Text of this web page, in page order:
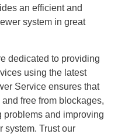
an efficient and
system in great
dedicated to providing
using the latest
Service ensures that
free from blockages,
problems and improving
system. Trust our